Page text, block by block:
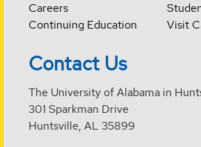
Careers
Continuing Education
Visit
Contact Us
The University of Alabama in
301 Sparkman Drive
Huntsville, AL 35899